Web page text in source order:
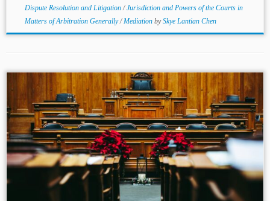
Dispute Resolution and Litigation/Jurisdiction and Powers of the Courts in
Matters of Arbitration Generally/Mediation bySkye Lantian Chen